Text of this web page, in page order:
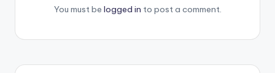
You must be logged in to post a comment.